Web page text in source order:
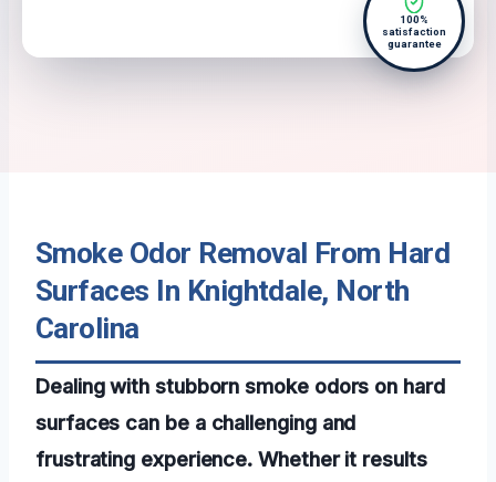
100%
satisfaction
guarantee
Smoke Odor Removal From Hard
Surfaces In Knightdale, North
Carolina
Dealing with stubborn smoke odors on hard
surfaces can be a challenging and
frustrating experience. Whether it results